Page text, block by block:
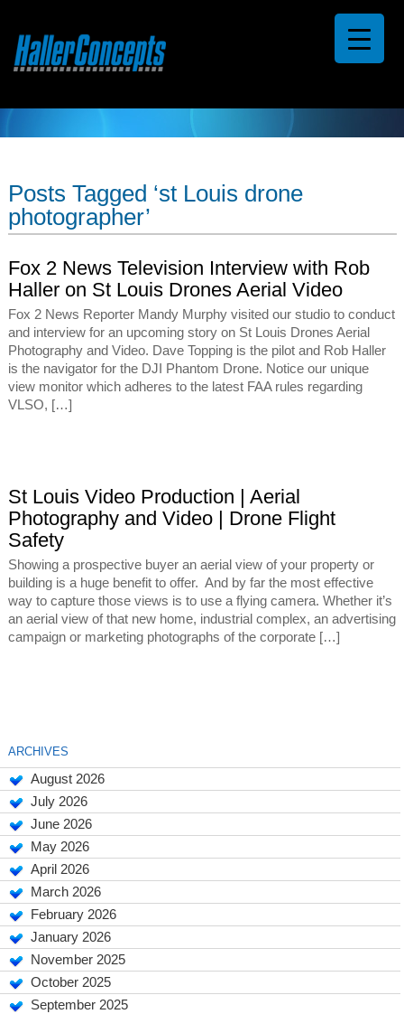
Posts Tagged ‘st Louis drone
photographer’
Fox 2 News Television Interview with Rob
Haller on St Louis Drones Aerial Video
Fox 2 News Reporter Mandy Murphy visited our studio to conduct
and interview for an upcoming story on St Louis Drones Aerial
Photography and Video. Dave Topping is the pilot and Rob Haller
is the navigator for the DJI Phantom Drone. Notice our unique
view monitor which adheres to the latest FAA rules regarding
VLSO, […]
St Louis Video Production | Aerial
Photography and Video | Drone Flight
Safety
Showing a prospective buyer an aerial view of your property or
building is a huge benefit to offer. And by far the most effective
way to capture those views is to use a flying camera. Whether it’s
an aerial view of that new home, industrial complex, an advertising
campaign or marketing photographs of the corporate […]
ARCHIVES
August 2026
July 2026
June 2026
May 2026
April 2026
March 2026
February 2026
January 2026
November 2025
October 2025
September 2025